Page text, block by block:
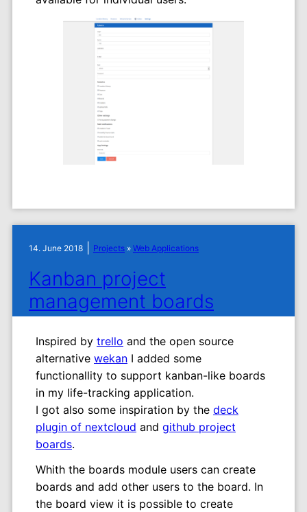
14. June 2018 Projects » Web Applications
Kanban project
management boards
Inspired by trello and the open source
alternative wekan I added some
functionallity to support kanban-like boards
in my life-tracking application.
I got also some inspiration by the deck
plugin of nextcloud and github project
boards.
Whith the boards module users can create
boards and add other users to the board. In
the board view it is possible to create